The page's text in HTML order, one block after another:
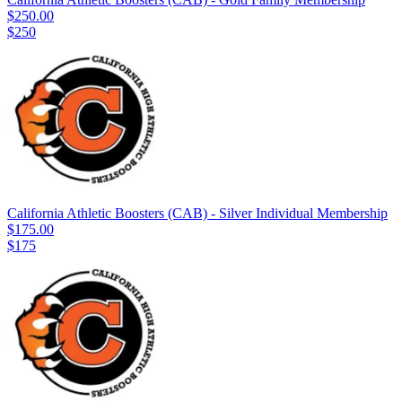
$250.00
$250
California Athletic Boosters (CAB) - Silver Individual Membership
$175.00
$175